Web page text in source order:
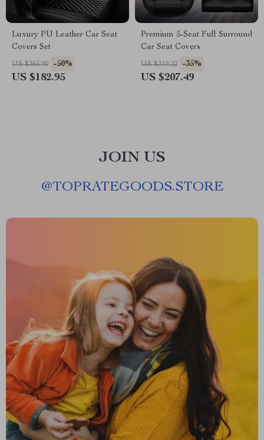
Luxury PU Leather Car Seat
Covers Set
US $365.90 -50%
US $182.95
Premium 5-Seat Full Surround
Car Seat Covers
US $319.22 -35%
US $207.49
JOIN US
@TOPRATEGOODS.STORE